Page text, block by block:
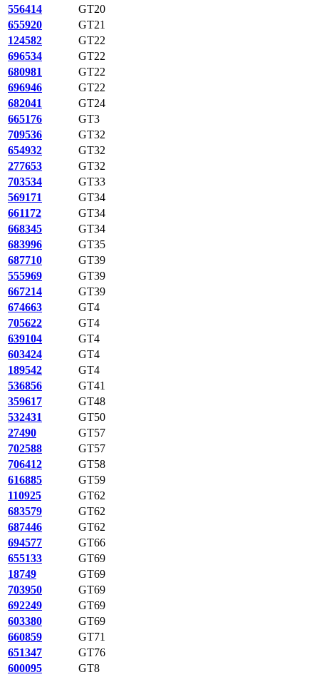
556414
GT20
655920
GT21
124582
GT22
696534
GT22
680981
GT22
696946
GT22
682041
GT24
665176
GT3
709536
GT32
654932
GT32
277653
GT32
703534
GT33
569171
GT34
661172
GT34
668345
GT34
683996
GT35
687710
GT39
555969
GT39
667214
GT39
674663
GT4
705622
GT4
639104
GT4
603424
GT4
189542
GT4
536856
GT41
359617
GT48
532431
GT50
27490
GT57
702588
GT57
706412
GT58
616885
GT59
110925
GT62
683579
GT62
687446
GT62
694577
GT66
655133
GT69
18749
GT69
703950
GT69
692249
GT69
603380
GT69
660859
GT71
651347
GT76
600095
GT8